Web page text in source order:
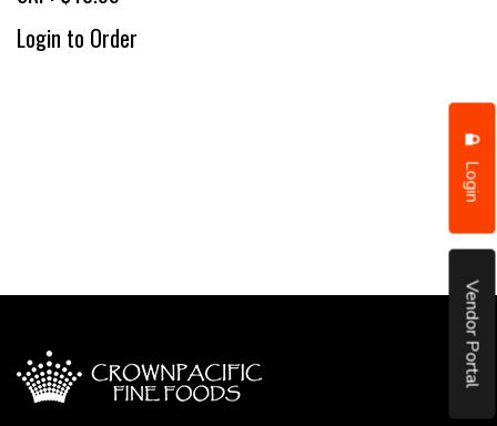
Login
Vendor Portal
Login to Order